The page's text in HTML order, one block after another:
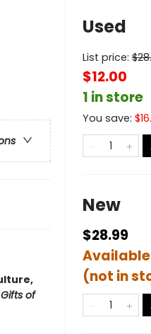
of
Used
List price: $
$12.00
1 in store
You save: $
New
$28.99
(not in